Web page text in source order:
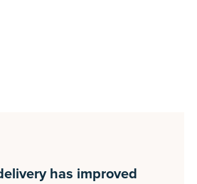
has improved